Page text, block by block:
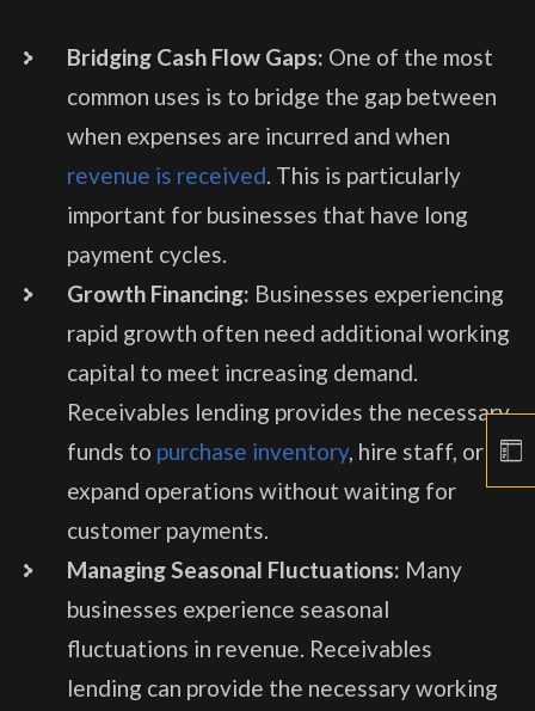
Bridging Cash Flow Gaps: One of the most
common uses is to bridge the gap between
when expenses are incurred and when
revenue is received. This is particularly
important for businesses that have long
payment cycles.
Growth Financing: Businesses experiencing
rapid growth often need additional working
capital to meet increasing demand.
Receivables lending provides the necessary
funds to purchase inventory, hire staff, or
expand operations without waiting for
customer payments.
Managing Seasonal Fluctuations: Many
businesses experience seasonal
fluctuations in revenue. Receivables
lending can provide the necessary working